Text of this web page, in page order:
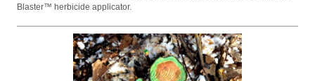
Blaster™ herbicide applicator.